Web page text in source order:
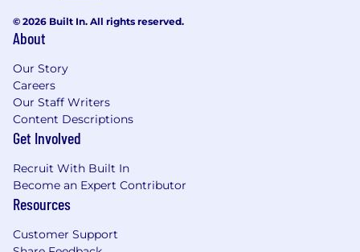
ambitious, commercially curious and motivated
to build something new while delivering strong
performance in an established business.
What you’ll bring:
Demonstrated experience leading financial
performance in a financial services or
complex/product based environment
Strong commercial acumen with
constructively at executive level
© 2026 Built In. All rights reserved.
About
Our Story
Careers
Our Staff Writers
Content Descriptions
Get Involved
Recruit With Built In
Become an Expert Contributor
Resources
Customer Support